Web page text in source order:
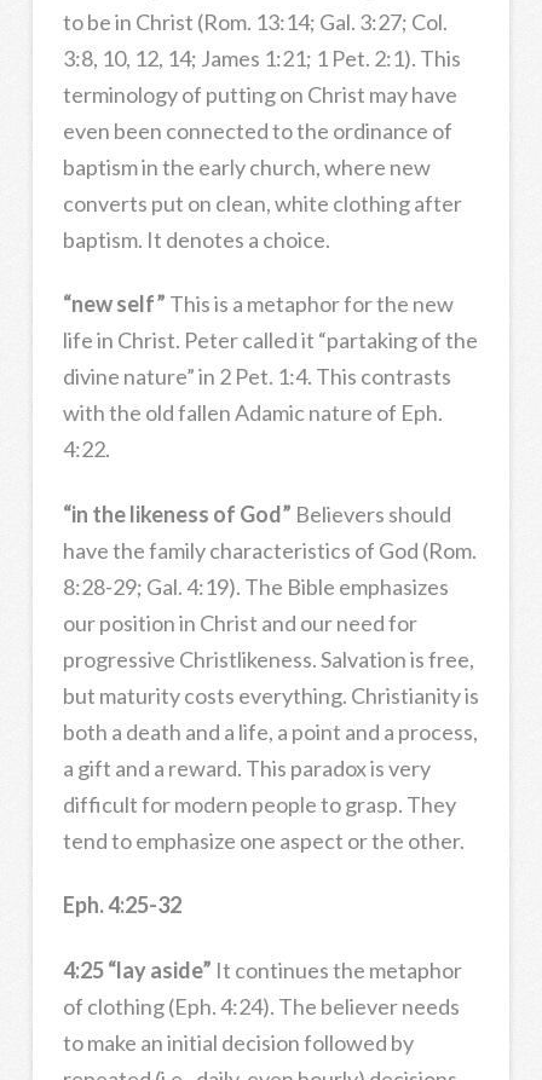
to be in Christ (Rom. 13:14; Gal. 3:27; Col.
3:8, 10, 12, 14; James 1:21; 1 Pet. 2:1). This
terminology of putting on Christ may have
even been connected to the ordinance of
baptism in the early church, where new
converts put on clean, white clothing after
baptism. It denotes a choice.
“new self” This is a metaphor for the new
life in Christ. Peter called it “partaking of the
divine nature” in 2 Pet. 1:4. This contrasts
with the old fallen Adamic nature of Eph.
4:22.
“in the likeness of God” Believers should
have the family characteristics of God (Rom.
8:28-29; Gal. 4:19). The Bible emphasizes
our position in Christ and our need for
progressive Christlikeness. Salvation is free,
but maturity costs everything. Christianity is
both a death and a life, a point and a process,
a gift and a reward. This paradox is very
difficult for modern people to grasp. They
tend to emphasize one aspect or the other.
Eph. 4:25-32
4:25 “lay aside” It continues the metaphor
of clothing (Eph. 4:24). The believer needs
to make an initial decision followed by